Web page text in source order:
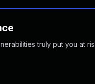
truly put you at